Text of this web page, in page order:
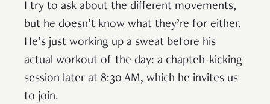
I try to ask about the different movements,
but he doesn’t know what they’re for either.
He’s just working up a sweat before his
actual workout of the day: a chapteh-kicking
session later at 8:30 AM, which he invites us
to join.